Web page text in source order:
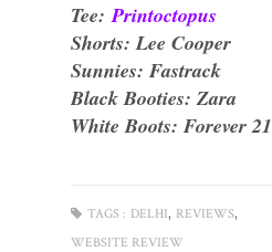
Tee:Printoctopus
Shorts: Lee Cooper
Sunnies: Fastrack
Black Booties: Zara
White Boots: Forever 21
TAGS : DELHI, REVIEWS,
WEBSITE REVIEW